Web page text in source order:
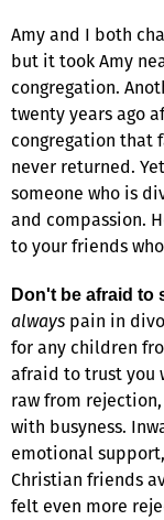
Amy and I both
but it took Amy
congregation.
twenty years ago
congregation that
never returned.
someone who is
and compassion.
to your friends
Don't be afraid to
always pain in
for any children
afraid to trust you
raw from
with busyness.
emotional
Christian friends
felt even more